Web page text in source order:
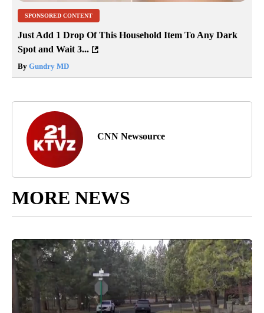
SPONSORED CONTENT
Just Add 1 Drop Of This Household Item To Any Dark
Spot and Wait 3...
By Gundry MD
CNN Newsource
MORE NEWS